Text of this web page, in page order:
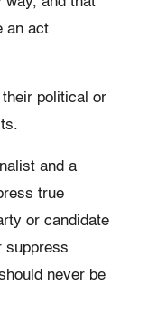
an act
political or
and a
true
or candidate
suppress
never be